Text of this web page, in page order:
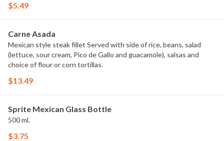
$5.49
Carne Asada
Mexican style steak fillet Served with side of rice, beans, salad
(lettuce, sour cream, Pico de Gallo and guacamole), salsas and
choice of flour or corn tortillas.
$13.49
Sprite Mexican Glass Bottle
500 ml.
$3.75